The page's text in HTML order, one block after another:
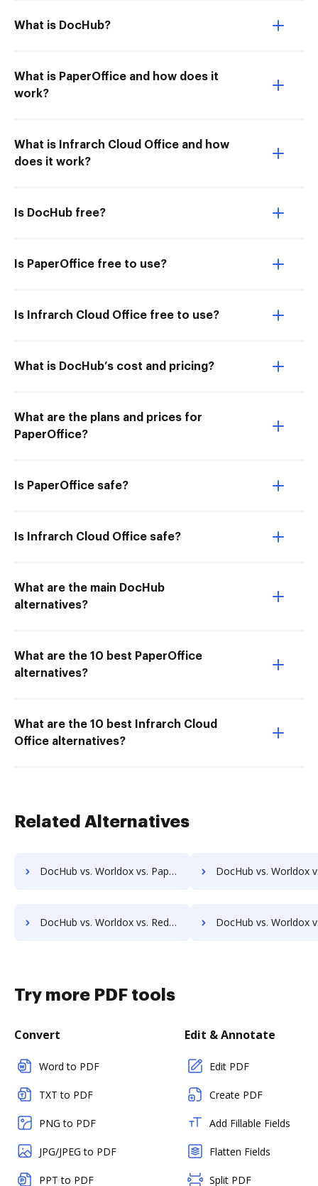
What is DocHub?
What is PaperOffice and how does it
work?
What is Infrarch Cloud Office and how
does it work?
Is DocHub free?
Is PaperOffice free to use?
Is Infrarch Cloud Office free to use?
What is DocHub’s cost and pricing?
What are the plans and prices for
PaperOffice?
Is PaperOffice safe?
Is Infrarch Cloud Office safe?
What are the main DocHub
alternatives?
What are the 10 best PaperOffice
alternatives?
What are the 10 best Infrarch Cloud
Office alternatives?
Related Alternatives
DocHub vs. Worldox vs. Papyrus Document System; how DocHub benefits your business? DocHub vs. Worldox vs. PEMAC Forms; how DocHub benefits
DocHub vs. Worldox vs. Redmap; how DocHub benefits your business? DocHub vs. Worldox vs. Rekon; how DocHub
Try more PDF tools
Convert
Word to PDF
TXT to PDF
PNG to PDF
JPG/JPEG to PDF
PPT to PDF
Edit & Annotate
Edit PDF
Create PDF
Add Fillable Fields
Flatten Fields
Split PDF